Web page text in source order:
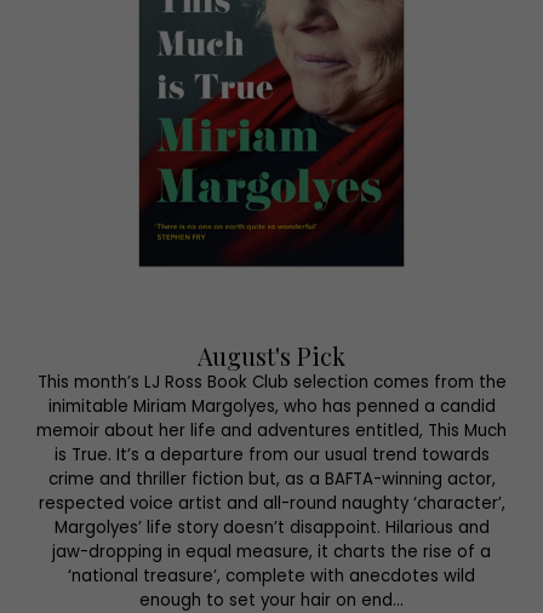
August's Pick
This month’s LJ Ross Book Club selection comes from the
inimitable Miriam Margolyes, who has penned a candid
memoir about her life and adventures entitled, This Much
is True. It’s a departure from our usual trend towards
crime and thriller fiction but, as a BAFTA-winning actor,
respected voice artist and all-round naughty ‘character’,
Margolyes’ life story doesn’t disappoint. Hilarious and
jaw-dropping in equal measure, it charts the rise of a
‘national treasure’, complete with anecdotes wild
enough to set your hair on end…